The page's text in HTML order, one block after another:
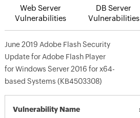
Web Server
Vulnerabilities
DB Server
Vulnerabilities
June 2019 Adobe Flash Security
Update for Adobe Flash Player
for Windows Server 2016 for x64-
based Systems (KB4503308)
Vulnerability Name